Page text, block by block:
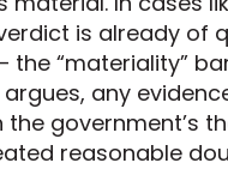
is already of
the “materiality”
argues, any
the government’s
reasonable